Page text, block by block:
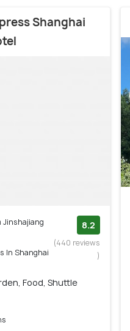
Shanghai
Jinshajiang
In Shanghai
8.2
(440 reviews
)
Food, Shuttle